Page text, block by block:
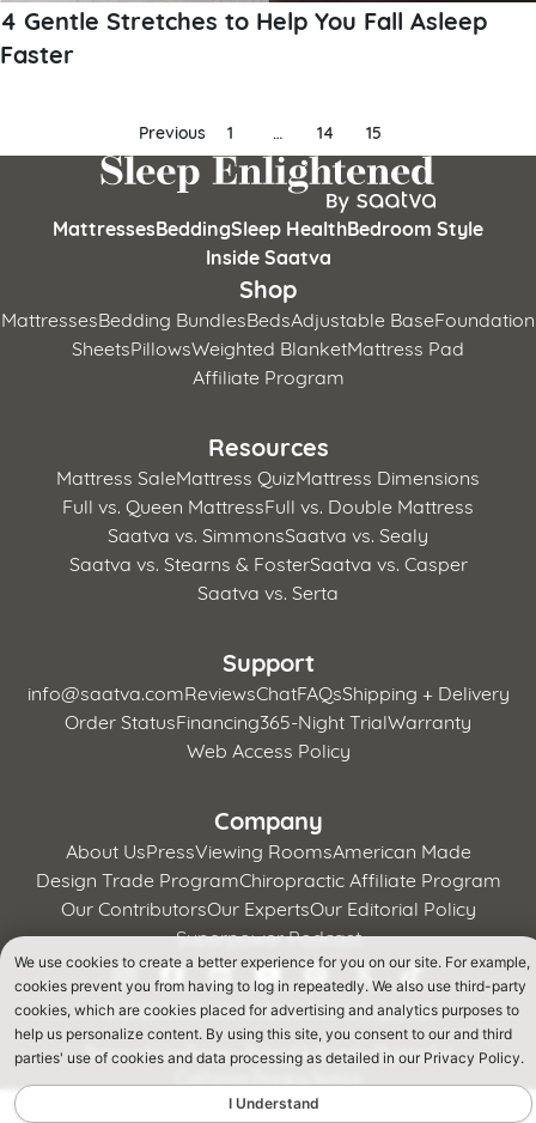
4 Gentle Stretches to Help You Fall Asleep
Faster
pagination
Previous 1 … 14 15
MattressesBeddingSleep HealthBedroom Style
Inside Saatva
Shop
MattressesBedding BundlesBedsAdjustable BaseFoundation
SheetsPillowsWeighted BlanketMattress Pad
Affiliate Program
Resources
Mattress SaleMattress QuizMattress Dimensions
Full vs. Queen MattressFull vs. Double Mattress
Saatva vs. SimmonsSaatva vs. Sealy
Saatva vs. Stearns & FosterSaatva vs. Casper
Saatva vs. Serta
Support
info@saatva.comReviewsChatFAQsShipping + Delivery
Order StatusFinancing365-Night TrialWarranty
Web Access Policy
Company
About UsPressViewing RoomsAmerican Made
Design Trade ProgramChiropractic Affiliate Program
Our ContributorsOur ExpertsOur Editorial Policy
Superpower Podcast
©2026 Whitestone Home Furnishings, LLC
Terms of UsePrivacy PolicyCA Supply Chains Act
We use cookies to create a better experience for you on our site. For example,
cookies prevent you from having to log in repeatedly. We also use third-party
cookies, which are cookies placed for advertising and analytics purposes to
help us personalize content. By using this site, you consent to our and third
parties' use of cookies and data processing as detailed in our Privacy Policy.
I Understand